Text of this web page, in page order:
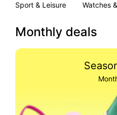
Sport & Leisure
Watches
Monthly deals